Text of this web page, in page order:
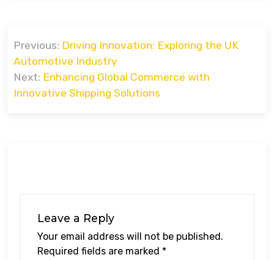
navigation
Previous: Driving Innovation: Exploring the UK
Automotive Industry
Next: Enhancing Global Commerce with
Innovative Shipping Solutions
Leave a Reply
Your email address will not be published.
Required fields are marked *